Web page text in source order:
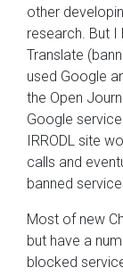
other
research. But
Translate
used Google
the Open
Google
IRRODL site
calls and
banned
Most of new
but have a
blocked